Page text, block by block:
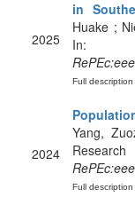
2025
in
Huake ;
In:
Full description
2024
Yang,
Full description